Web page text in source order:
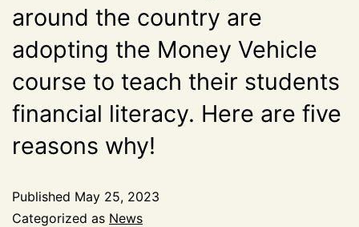
around the country are
adopting the Money Vehicle
course to teach their students
financial literacy. Here are five
reasons why!
Published May 25, 2023
Categorized as News